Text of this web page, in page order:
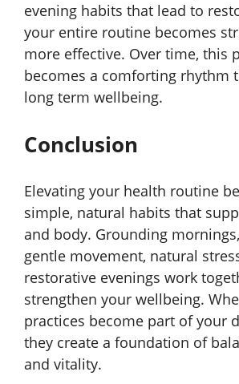
evening habits that lead to
your entire routine becomes
more effective. Over time, this
becomes a comforting rhythm
long term wellbeing.
Conclusion
Elevating your health routine
simple, natural habits that
and body. Grounding
gentle movement, natural
restorative evenings work
strengthen your wellbeing.
practices become part of your
they create a foundation of
and vitality.